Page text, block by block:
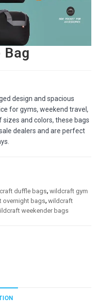
design and spacious
for gyms, weekend travel,
and colors, these bags
dealers and are perfect
duffle bags,wildcraft gym
overnight bags,wildcraft
weekender bags